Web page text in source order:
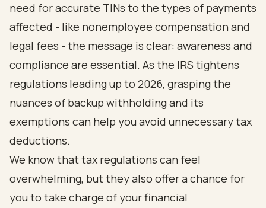
need for accurate TINs to the types of payments
affected - like nonemployee compensation and
legal fees - the message is clear: awareness and
compliance are essential. As the IRS tightens
regulations leading up to 2026, grasping the
nuances of backup withholding and its
exemptions can help you avoid unnecessary tax
deductions.
We know that tax regulations can feel
overwhelming, but they also offer a chance for
you to take charge of your financial